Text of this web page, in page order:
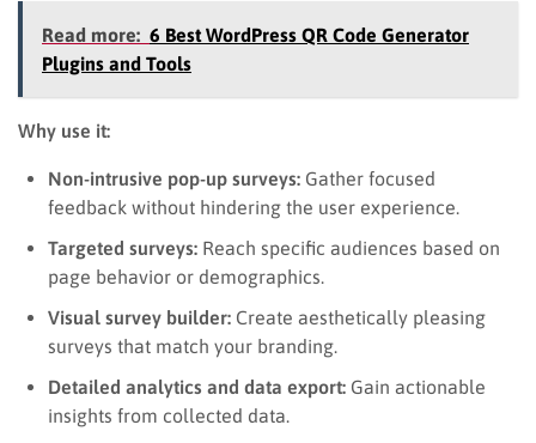
Read more: 6 Best WordPress QR Code Generator
Plugins and Tools
Why use it:
Non-intrusive pop-up surveys: Gather focused
feedback without hindering the user experience.
Targeted surveys: Reach specific audiences based on
page behavior or demographics.
Visual survey builder: Create aesthetically pleasing
surveys that match your branding.
Detailed analytics and data export: Gain actionable
insights from collected data.